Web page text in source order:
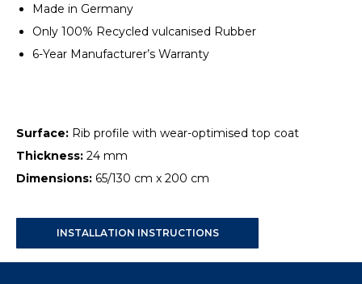
Made in Germany
Only 100% Recycled vulcanised Rubber
6-Year Manufacturer’s Warranty
Surface: Rib profile with wear-optimised top coat
Thickness: 24 mm
Dimensions: 65/130 cm x 200 cm
INSTALLATION INSTRUCTIONS